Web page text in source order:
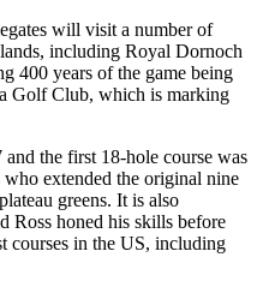
will visit a number of
including Royal Dornoch
400 years of the game being
Golf Club, which is marking
the first 18-hole course was
extended the original nine
greens. It is also
Ross honed his skills before
courses in the US, including